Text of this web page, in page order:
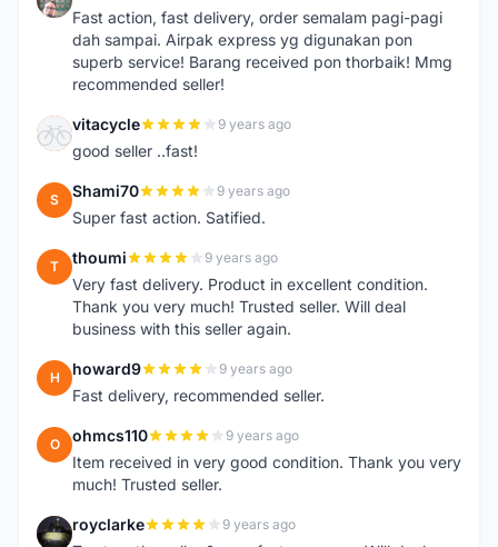
Fast action, fast delivery, order semalam pagi-pagi
dah sampai. Airpak express yg digunakan pon
superb service! Barang received pon thorbaik! Mmg
recommended seller!
V vitacycle 9 years ago
good seller ..fast!
S Shami70 9 years ago
Super fast action. Satified.
T thoumi 9 years ago
Very fast delivery. Product in excellent condition.
Thank you very much! Trusted seller. Will deal
business with this seller again.
H howard9 9 years ago
Fast delivery, recommended seller.
O ohmcs110 9 years ago
Item received in very good condition. Thank you very
much! Trusted seller.
R royclarke 9 years ago